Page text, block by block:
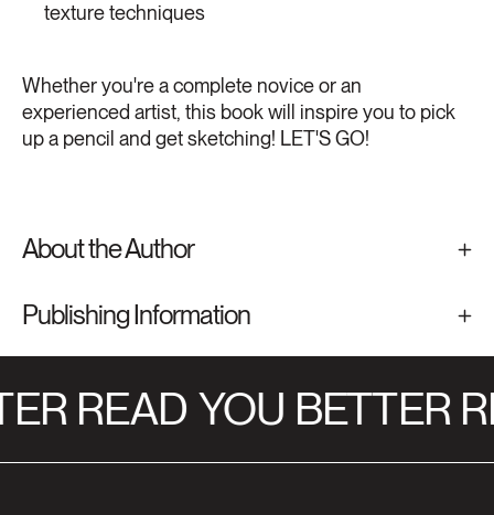
texture techniques
Whether you're a complete novice or an
experienced artist, this book will inspire you to pick
up a pencil and get sketching! LET'S GO!
About the Author
Publishing Information
READ YOU BETTER